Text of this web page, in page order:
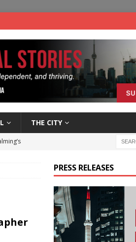
THE CITY
Cheese
PRESS RELEASES